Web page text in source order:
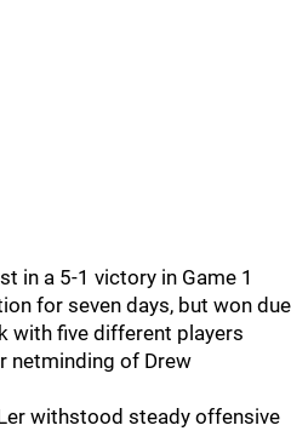
in a 5-1 victory in Game 1
for seven days, but won due
with five different players
netminding of Drew
withstood steady offensive